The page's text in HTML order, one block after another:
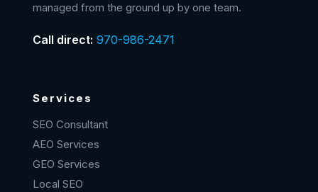
managed from the ground up by one team.
Call direct: 970-986-2471
Services
SEO Consultant
AEO Services
GEO Services
Local SEO